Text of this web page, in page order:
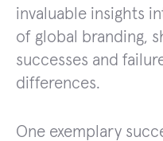
invaluable insights
of global branding,
successes and
differences.
One exemplary